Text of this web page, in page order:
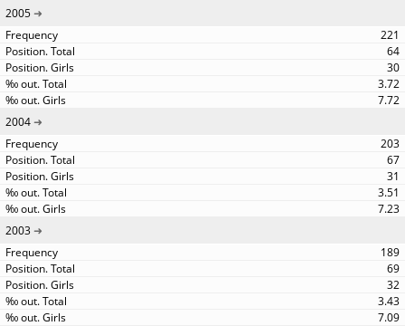
2005
221
64
30
3.72
7.72
2004
203
67
31
3.51
7.23
2003
189
69
32
3.43
7.09